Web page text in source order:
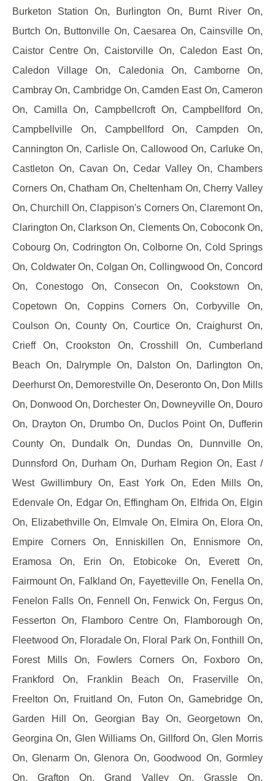
Burketon Station On, Burlington On, Burnt River On,
Burtch On, Buttonville On, Caesarea On, Cainsville On,
Caistor Centre On, Caistorville On, Caledon East On,
Caledon Village On, Caledonia On, Camborne On,
Cambray On, Cambridge On, Camden East On, Cameron
On, Camilla On, Campbellcroft On, Campbellford On,
Campbellville On, Campbellford On, Campden On,
Cannington On, Carlisle On, Callowood On, Carluke On,
Castleton On, Cavan On, Cedar Valley On, Chambers
Corners On, Chatham On, Cheltenham On, Cherry Valley
On, Churchill On, Clappison's Corners On, Claremont On,
Clarington On, Clarkson On, Clements On, Coboconk On,
Cobourg On, Codrington On, Colborne On, Cold Springs
On, Coldwater On, Colgan On, Collingwood On, Concord
On, Conestogo On, Consecon On, Cookstown On,
Copetown On, Coppins Corners On, Corbyville On,
Coulson On, County On, Courtice On, Craighurst On,
Crieff On, Crookston On, Crosshill On, Cumberland
Beach On, Dalrymple On, Dalston On, Darlington On,
Deerhurst On, Demorestville On, Deseronto On, Don Mills
On, Donwood On, Dorchester On, Downeyville On, Douro
On, Drayton On, Drumbo On, Duclos Point On, Dufferin
County On, Dundalk On, Dundas On, Dunnville On,
Dunnsford On, Durham On, Durham Region On, East /
West Gwillimbury On, East York On, Eden Mills On,
Edenvale On, Edgar On, Effingham On, Elfrida On, Elgin
On, Elizabethville On, Elmvale On, Elmira On, Elora On,
Empire Corners On, Enniskillen On, Ennismore On,
Eramosa On, Erin On, Etobicoke On, Everett On,
Fairmount On, Falkland On, Fayetteville On, Fenella On,
Fenelon Falls On, Fennell On, Fenwick On, Fergus On,
Fesserton On, Flamboro Centre On, Flamborough On,
Fleetwood On, Floradale On, Floral Park On, Fonthill On,
Forest Mills On, Fowlers Corners On, Foxboro On,
Frankford On, Franklin Beach On, Fraserville On,
Freelton On, Fruitland On, Futon On, Gamebridge On,
Garden Hill On, Georgian Bay On, Georgetown On,
Georgina On, Glen Williams On, Gillford On, Glen Morris
On, Glenarm On, Glenora On, Goodwood On, Gormley
On, Grafton On, Grand Valley On, Grassle On,